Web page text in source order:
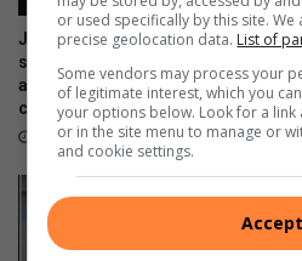
b
u
l
l
e
p
m
u
l
e
s
Johannesburg Water breaks
silence over payment dispute
at Hursthill reservoir
construction
48 minutes ago
or used specifically by this site.
precise geolocation data. List of
Some vendors may process your
of legitimate interest, which you
your options below. Look for a
or in the site menu to manage or
and cookie settings.
Accept